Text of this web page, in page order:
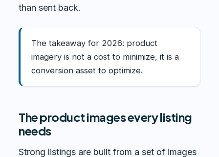
than sent back.
The takeaway for 2026: product
imagery is not a cost to minimize, it is a
conversion asset to optimize.
The product images every listing
needs
Strong listings are built from a set of images